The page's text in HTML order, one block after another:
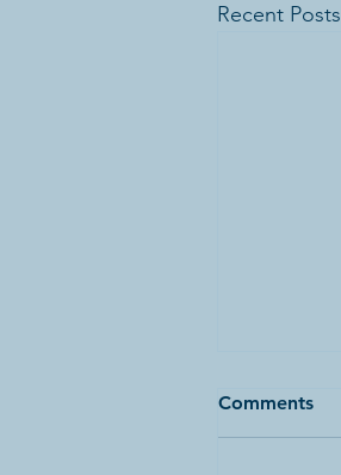
Recent Posts
Comments